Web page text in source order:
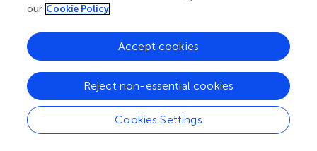
unimodal stimuli, and the supra-additivity is also observed
information. Evidence from the studies of
electrophysiological and the process of hemispheric
processing is strongly left-biased based on the
autonomous input of insula (). Strong similarities were
found with previous studies on the function of insula and
provide further evidence for the involvement of the left
our Cookie Policy
Cookies Settings
Reject non-essential cookies
Accept cookies